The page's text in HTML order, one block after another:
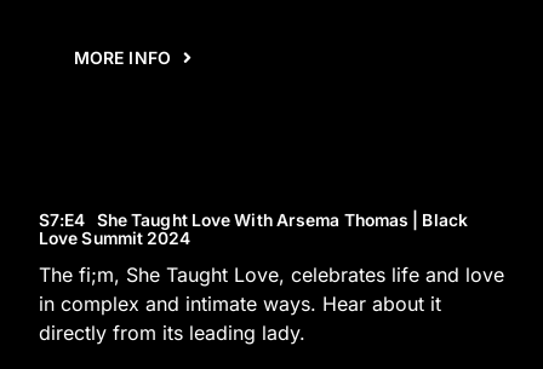
MORE INFO
S7:E4 She Taught Love With Arsema Thomas | Black
Love Summit 2024
The fi;m, She Taught Love, celebrates life and love
in complex and intimate ways. Hear about it
directly from its leading lady.